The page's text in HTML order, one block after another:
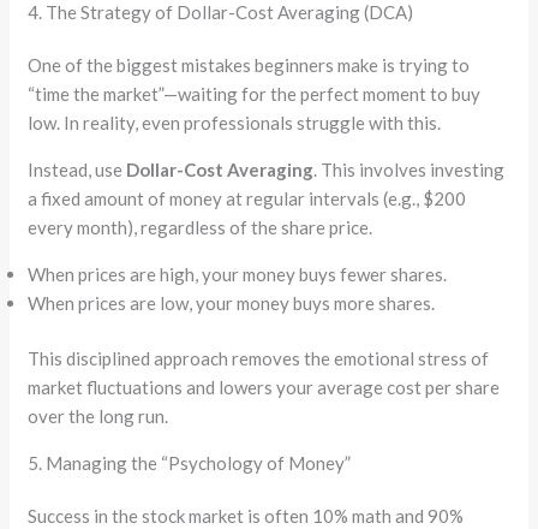
4. The Strategy of Dollar-Cost Averaging (DCA)
One of the biggest mistakes beginners make is trying to
“time the market”—waiting for the perfect moment to buy
low. In reality, even professionals struggle with this.
Instead, use Dollar-Cost Averaging. This involves investing
a fixed amount of money at regular intervals (e.g., $200
every month), regardless of the share price.
When prices are high, your money buys fewer shares.
When prices are low, your money buys more shares.
This disciplined approach removes the emotional stress of
market fluctuations and lowers your average cost per share
over the long run.
5. Managing the “Psychology of Money”
Success in the stock market is often 10% math and 90%